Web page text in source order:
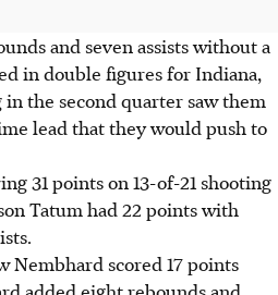
and seven assists without a
in double figures for Indiana,
the second quarter saw them
lead that they would push to
31 points on 13-of-21 shooting
Tatum had 22 points with
Nembhard scored 17 points